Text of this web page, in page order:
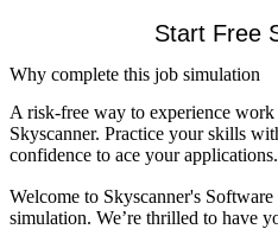
Start Free
Why complete this job simulation
A risk-free way to experience
Skyscanner. Practice your skills
confidence to ace your applications.
Welcome to Skyscanner's
simulation. We’re thrilled to have